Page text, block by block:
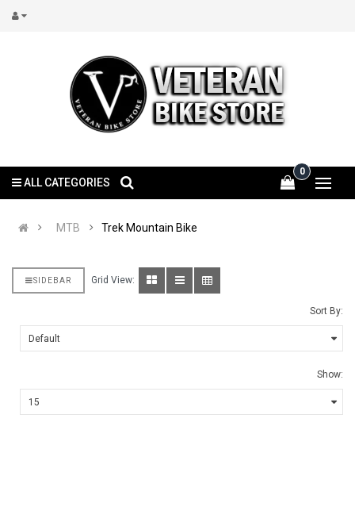
0
ALL CATEGORIES
MTB Trek Mountain Bike
SIDEBAR Grid View:
Sort By:
Show: